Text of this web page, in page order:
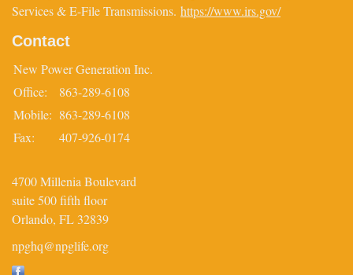
Services & E-File Transmissions. https://www.irs.gov/
Contact
New Power Generation Inc.
Office:
863-289-6108
Mobile: 863-289-6108
Fax:
407-926-0174
4700 Millenia Boulevard
suite 500 fifth floor
Orlando, FL 32839
npghq@npglife.org